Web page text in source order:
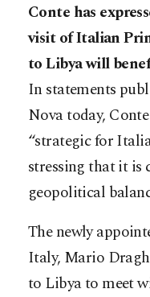
Conte has
visit of Italian
to Libya will
In statements
Nova today,
“strategic for
stressing that it is
geopolitical
The newly
Italy, Mario
to Libya to meet